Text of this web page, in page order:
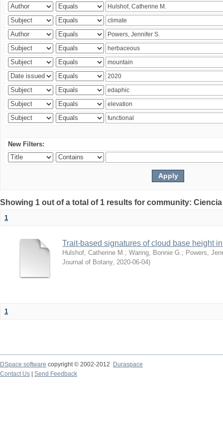
New Filters:
Showing 1 out of a total of 1 results for community:
1
Trait-based signatures of cloud base height
Hulshof, Catherine M. ; Waring, Bonnie G. ; Powers,
Journal of Botany, 2020-06-04)
1
DSpace software copyright © 2002-2012 Duraspace
Contact Us | Send Feedback